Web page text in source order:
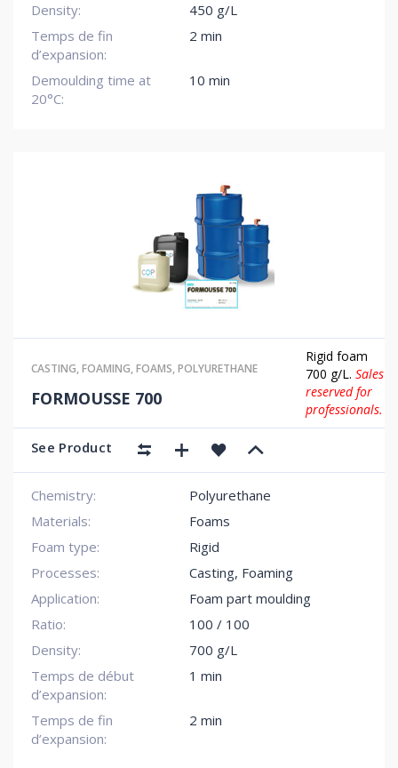
Density:
450 g/L
Temps de fin
d’expansion:
2 min
Demoulding time at
20°C:
10 min
CASTING,FOAMING,FOAMS,POLYURETHANE
FORMOUSSE 700
Rigid foam
700 g/L.Sales
reserved for
professionals.
See Product
Chemistry:
Polyurethane
Materials:
Foams
Foam type:
Rigid
Processes:
Casting, Foaming
Application:
Foam part moulding
Ratio:
100 / 100
Density:
700 g/L
Temps de début
d’expansion:
1 min
Temps de fin
d’expansion:
2 min